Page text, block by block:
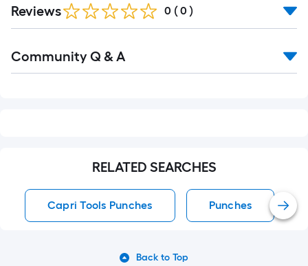
Sq.
Ft.
Reviews 0 ( 0 )
All
Community Q & A
RELATED SEARCHES
Capri Tools Punches Punches
Back to Top